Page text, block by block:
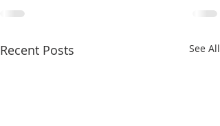
Recent Posts See All